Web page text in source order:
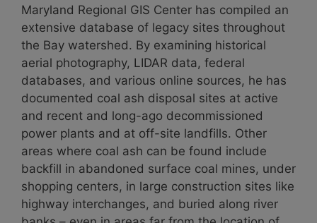
Maryland Regional GIS Center has compiled an
extensive database of legacy sites throughout
the Bay watershed. By examining historical
aerial photography, LIDAR data, federal
databases, and various online sources, he has
documented coal ash disposal sites at active
and recent and long-ago decommissioned
power plants and at off-site landfills. Other
areas where coal ash can be found include
backfill in abandoned surface coal mines, under
shopping centers, in large construction sites like
highway interchanges, and buried along river